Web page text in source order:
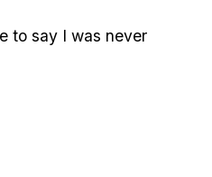
to say I was never